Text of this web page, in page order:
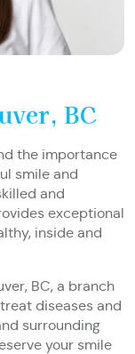
BC
the importance
smile and
and
exceptional
inside and
BC, a branch
diseases and
surrounding
your smile